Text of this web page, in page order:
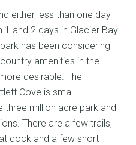
either less than one day
and 2 days in Glacier Bay
has been considering
amenities in the
desirable. The
Cove is small
million acre park and
There are a few trails,
dock and a few short